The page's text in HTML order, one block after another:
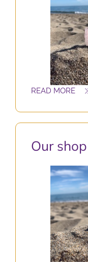
READ MORE
Our shop